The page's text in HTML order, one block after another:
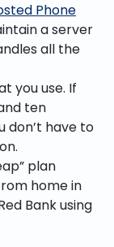
Phone
a server
all the
you use. If
ten
don’t have to
plan
home in
Bank using